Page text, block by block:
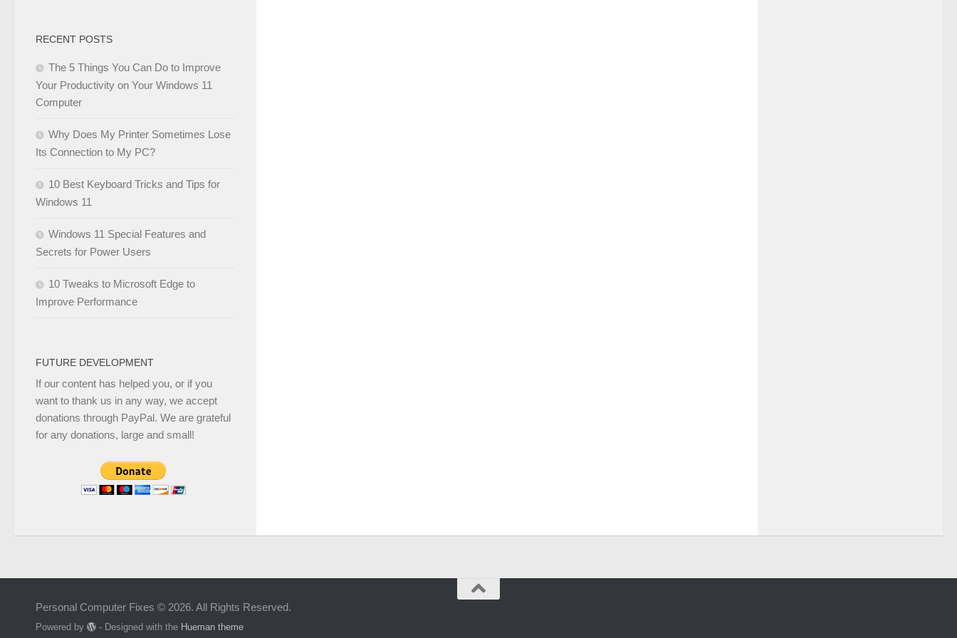
RECENT POSTS
The 5 Things You Can Do to Improve
Your Productivity on Your Windows 11
Computer
Why Does My Printer Sometimes Lose
Its Connection to My PC?
10 Best Keyboard Tricks and Tips for
Windows 11
Windows 11 Special Features and
Secrets for Power Users
10 Tweaks to Microsoft Edge to
Improve Performance
FUTURE DEVELOPMENT
If our content has helped you, or if you
want to thank us in any way, we accept
donations through PayPal. We are grateful
for any donations, large and small!
Personal Computer Fixes © 2026. All Rights Reserved.
Powered by - Designed with the Hueman theme